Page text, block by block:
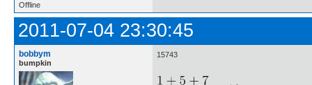
Offline
2011-07-04 23:30:45
bobbym
bumpkin
15743